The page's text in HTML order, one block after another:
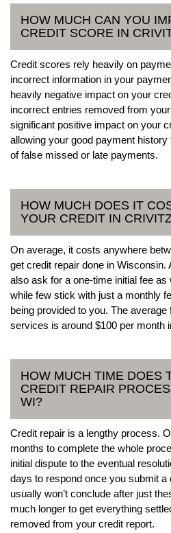
HOW MUCH CAN YOU
CREDIT SCORE IN
Credit scores rely heavily on
incorrect information in your
heavily negative impact on your
incorrect entries removed from
significant positive impact on your
allowing your good payment
of false missed or late payments.
HOW MUCH DOES IT
YOUR CREDIT IN
On average, it costs anywhere
get credit repair done in Wisconsin.
also ask for a one-time initial fee as
while few stick with just a monthly
being provided to you. The
services is around $100 per month
HOW MUCH TIME DOES
CREDIT REPAIR
WI?
Credit repair is a lengthy process.
months to complete the whole
initial dispute to the eventual
days to respond once you submit a
usually won’t conclude after just
much longer to get everything
removed from your credit report.